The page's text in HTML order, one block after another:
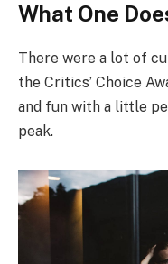
What One
There were a lot of
the Critics’ Choice
and fun with a little
peak.